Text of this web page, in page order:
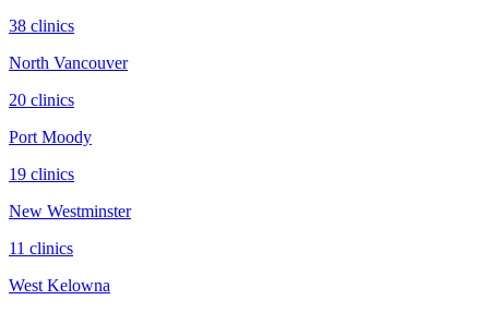
38 clinics
North Vancouver
20 clinics
Port Moody
19 clinics
New Westminster
11 clinics
West Kelowna